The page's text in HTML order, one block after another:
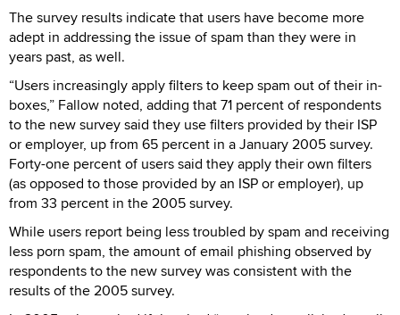
The survey results indicate that users have become more
adept in addressing the issue of spam than they were in
years past, as well.
“Users increasingly apply filters to keep spam out of their in-
boxes,” Fallow noted, adding that 71 percent of respondents
to the new survey said they use filters provided by their ISP
or employer, up from 65 percent in a January 2005 survey.
Forty-one percent of users said they apply their own filters
(as opposed to those provided by an ISP or employer), up
from 33 percent in the 2005 survey.
While users report being less troubled by spam and receiving
less porn spam, the amount of email phishing observed by
respondents to the new survey was consistent with the
results of the 2005 survey.